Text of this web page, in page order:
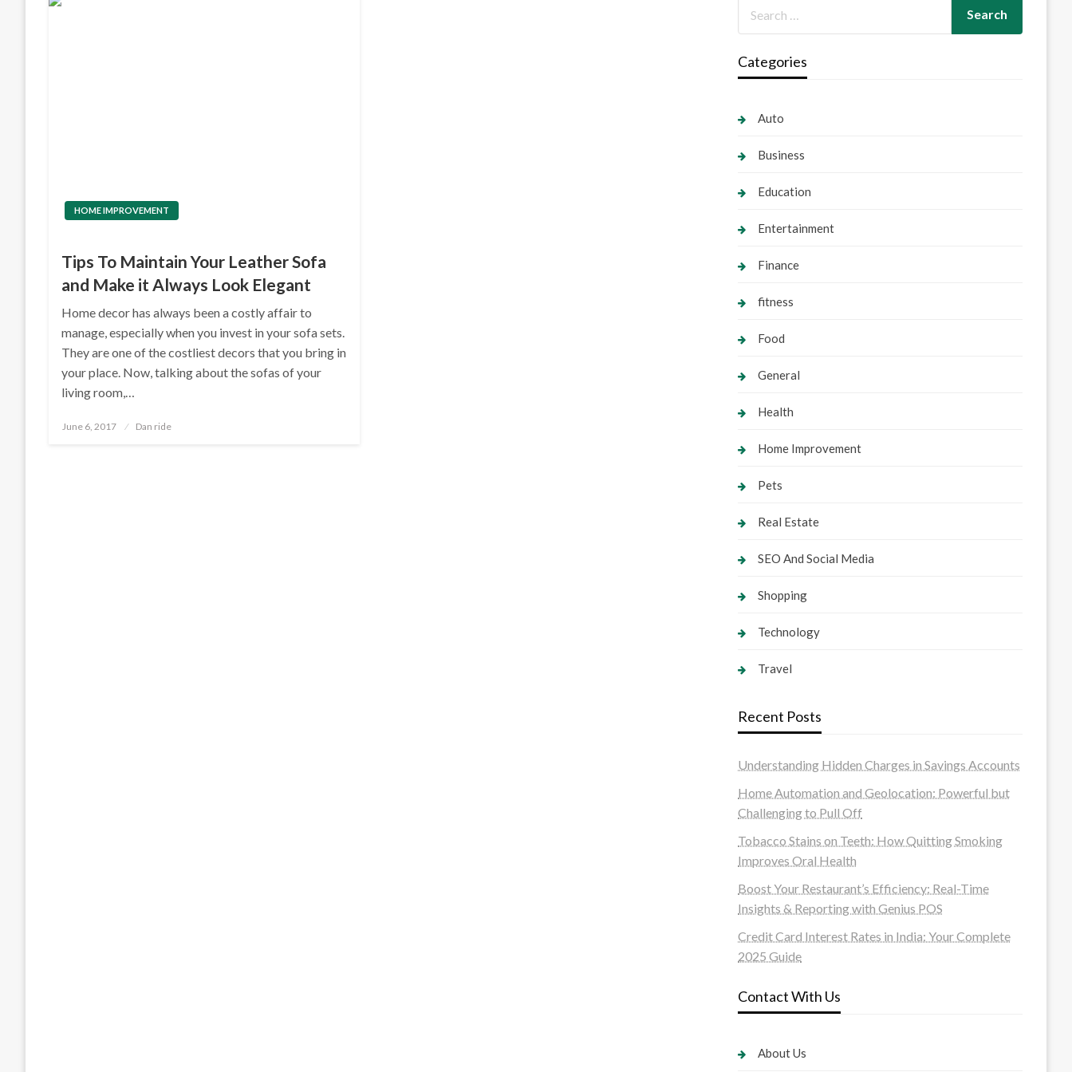
HOME IMPROVEMENT
Tips To Maintain Your Leather Sofa
and Make it Always Look Elegant
Home decor has always been a costly affair to
manage, especially when you invest in your sofa sets.
They are one of the costliest decors that you bring in
your place. Now, talking about the sofas of your
living room,…
Posted
June 6, 2017 Dan ride
Categories
Auto
Business
Education
Entertainment
Finance
fitness
Food
General
Health
Home Improvement
Pets
Real Estate
SEO And Social Media
Shopping
Technology
Travel
Recent Posts
Understanding Hidden Charges in Savings Accounts
Home Automation and Geolocation: Powerful but
Challenging to Pull Off
Tobacco Stains on Teeth: How Quitting Smoking
Improves Oral Health
Boost Your Restaurant’s Efficiency: Real-Time
Insights & Reporting with Genius POS
Credit Card Interest Rates in India: Your Complete
2025 Guide
Contact With Us
About Us